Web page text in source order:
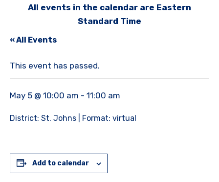
All events in the calendar are Eastern
Standard Time
« All Events
This event has passed.
May 5 @ 10:00 am - 11:00 am
District: St. Johns | Format: virtual
Add to calendar